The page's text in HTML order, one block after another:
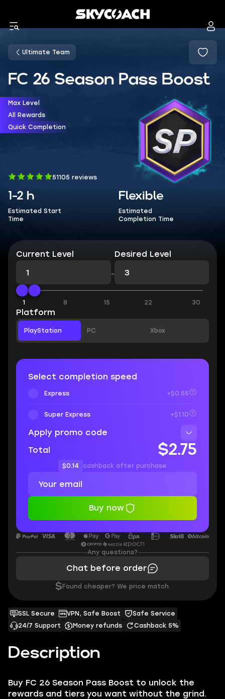
Ultimate Team
FC 26 Season Pass Boost
Max Level
All Rewards
Quick Completion
51105 reviews
1-2 h
Estimated Start
Time
Flexible
Estimated
Completion Time
Description
Buy FC 26 Season Pass Boost to unlock the
rewards and tiers you want without the grind.
SSL Secure VPN, Safe Boost
Safe Service
24/7 Support
Money refunds Cashback 5%
Current Level
-
Desired Level
1 8 15 22 30
Platform
PlayStation PC Xbox
Select completion speed
Express +$0.55
Super Express +$1.10
Apply promo code
Total
$2.75
$0.14 cashback after purchase
Buy now
Any questions?
Chat before order
$ Found cheaper? We price match.